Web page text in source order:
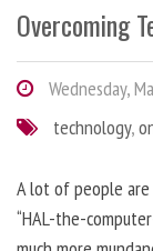
Overcoming
Wednesday,
technology,
A lot of people
“HAL-the-